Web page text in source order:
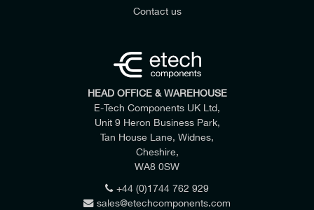
Contact us
HEAD OFFICE & WAREHOUSE
E-Tech Components UK Ltd,
Unit 9 Heron Business Park,
Tan House Lane, Widnes,
Cheshire,
WA8 0SW
+44 (0)1744 762 929
sales@etechcomponents.com